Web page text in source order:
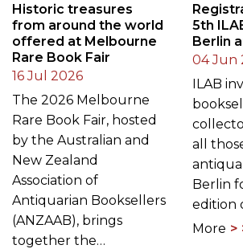
Historic treasures
from around the world
offered at Melbourne
Rare Book Fair
16 Jul 2026
The 2026 Melbourne
Rare Book Fair, hosted
by the Australian and
New Zealand
Association of
Antiquarian Booksellers
(ANZAAB), brings
together the…
5th
Berlin
04 Jun
ILAB
all
Berlin
edition
More